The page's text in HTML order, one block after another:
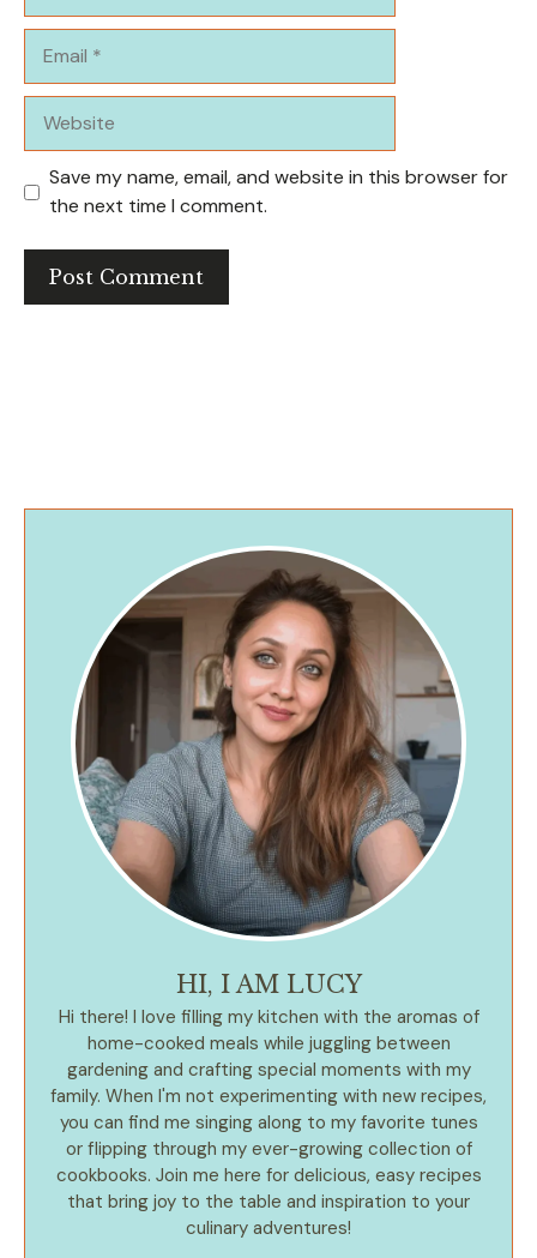
Save my name, email, and website in this browser for
the next time I comment.
HI, I AM LUCY
Hi there! I love filling my kitchen with the aromas of
home-cooked meals while juggling between
gardening and crafting special moments with my
family. When I'm not experimenting with new recipes,
you can find me singing along to my favorite tunes
or flipping through my ever-growing collection of
cookbooks. Join me here for delicious, easy recipes
that bring joy to the table and inspiration to your
culinary adventures!